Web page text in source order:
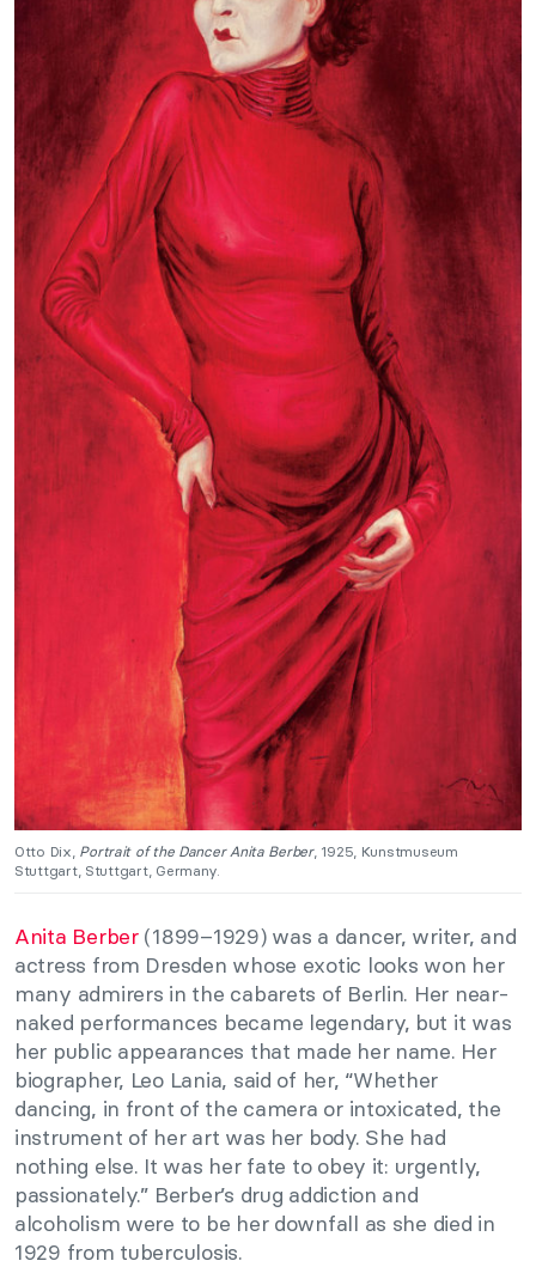
Otto Dix, Portrait of the Dancer Anita Berber, 1925, Kunstmuseum
Stuttgart, Stuttgart, Germany.
Anita Berber(1899–1929) was a dancer, writer, and
actress from Dresden whose exotic looks won her
many admirers in the cabarets of Berlin. Her near-
naked performances became legendary, but it was
her public appearances that made her name. Her
biographer, Leo Lania, said of her, “Whether
dancing, in front of the camera or intoxicated, the
instrument of her art was her body. She had
nothing else. It was her fate to obey it: urgently,
passionately.” Berber’s drug addiction and
alcoholism were to be her downfall as she died in
1929 from tuberculosis.